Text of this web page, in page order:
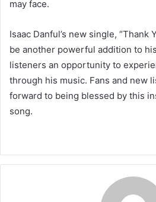
may face.
Isaac Danful’s new single, “Thank
be another powerful addition to
listeners an opportunity to
through his music. Fans and new
forward to being blessed by this
song.